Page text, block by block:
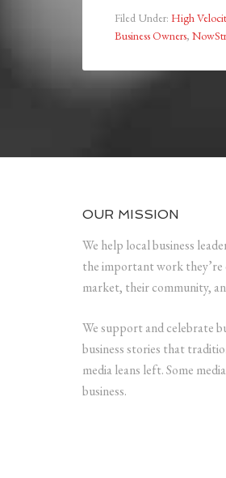
Filed Under: High
Business Owners,
OUR MISSION
We help local business
the important work they’re
market, their community,
We support and celebrate
business stories that
media leans left. Some
business.